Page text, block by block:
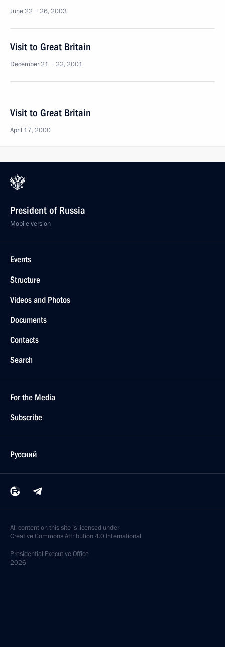
June 22 − 26, 2003
Visit to Great Britain
December 21 − 22, 2001
Visit to Great Britain
April 17, 2000
President of Russia
Mobile version
Events
Structure
Videos and Photos
Documents
Contacts
Search
For the Media
Subscribe
Русский
All content on this site is licensed under
Creative Commons Attribution 4.0 International
Presidential Executive Office
2026